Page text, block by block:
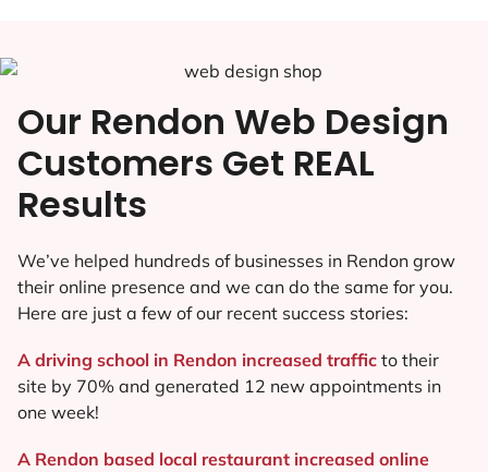
Our Rendon Web Design
Customers Get REAL
Results
We’ve helped hundreds of businesses in Rendon grow
their online presence and we can do the same for you.
Here are just a few of our recent success stories:
A driving school in Rendon increased traffic to their
site by 70% and generated 12 new appointments in
one week!
A Rendon based local restaurant increased online